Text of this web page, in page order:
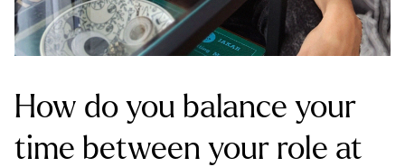
How do you balance your
time between your role at